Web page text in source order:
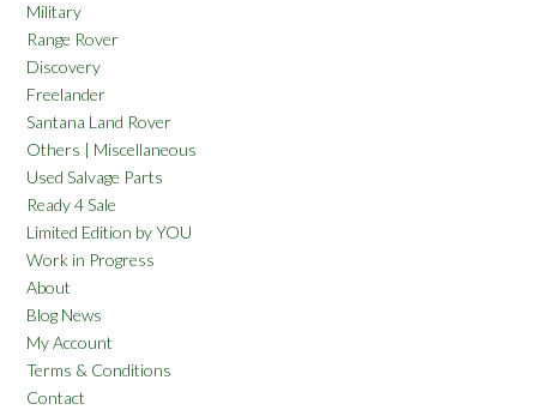
Military
Range Rover
Discovery
Freelander
Santana Land Rover
Others | Miscellaneous
Used Salvage Parts
Ready 4 Sale
Limited Edition by YOU
Work in Progress
About
Blog News
My Account
Terms & Conditions
Contact